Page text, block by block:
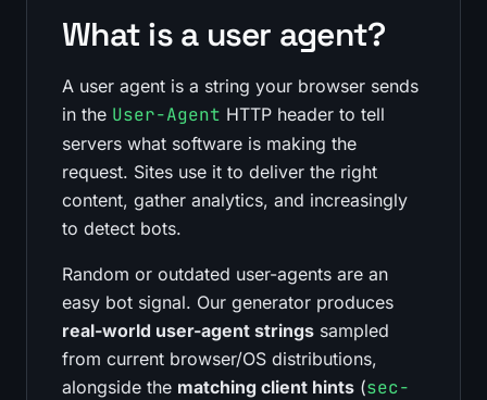
What is a user agent?
A user agent is a string your browser sends
in the User-Agent HTTP header to tell
servers what software is making the
request. Sites use it to deliver the right
content, gather analytics, and increasingly
to detect bots.
Random or outdated user-agents are an
easy bot signal. Our generator produces
real-world user-agent strings sampled
from current browser/OS distributions,
alongside the matching client hints (sec-